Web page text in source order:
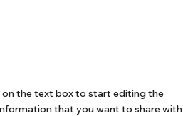
on the text box to start editing the
that you want to share with